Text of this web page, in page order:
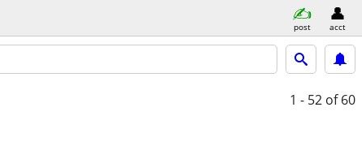
post acct
1 - 52 of 60